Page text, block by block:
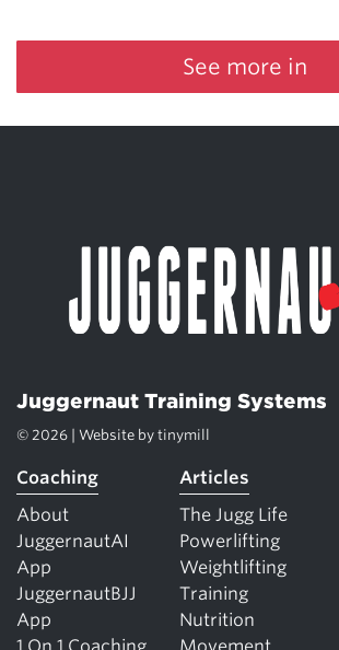
See more in
Juggernaut Training Systems
© 2026 | Website by tinymill
Coaching
About
JuggernautAI
App
JuggernautBJJ
App
Articles
The Jugg Life
Powerlifting
Weightlifting
Training
Nutrition